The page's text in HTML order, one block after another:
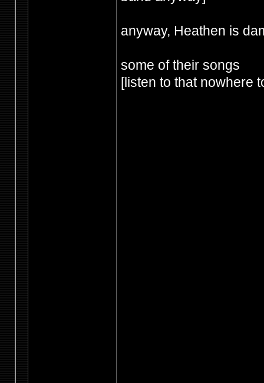
anyway, Heathen is
some of their songs
[listen to that nowhere